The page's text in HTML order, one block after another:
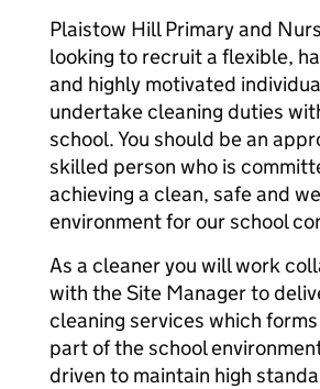
Plaistow Hill Primary and
looking to recruit a flexible,
and highly motivated
undertake cleaning duties
school. You should be an
skilled person who is
achieving a clean, safe and
environment for our school
As a cleaner you will work
with the Site Manager to
cleaning services which
part of the school
driven to maintain high